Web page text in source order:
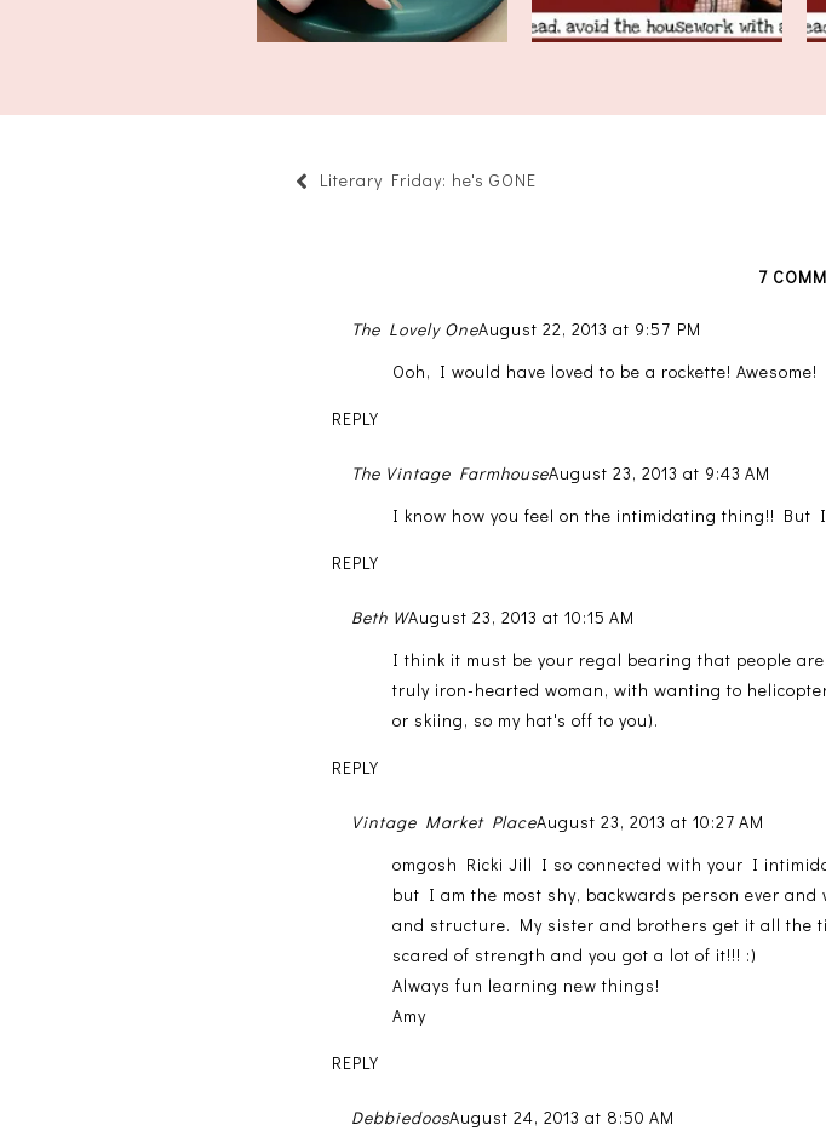
Literary Friday: he's GONE
7
The Lovely OneAugust 22, 2013 at 9:57 PM
Ooh, I would have loved to be a rockette! Awesome!
REPLY
The Vintage FarmhouseAugust 23, 2013 at 9:43 AM
I know how you feel on the intimidating thing!! But
REPLY
Beth WAugust 23, 2013 at 10:15 AM
I think it must be your regal bearing that people
truly iron-hearted woman, with wanting to
or skiing, so my hat's off to you).
REPLY
Vintage Market PlaceAugust 23, 2013 at 10:27 AM
omgosh Ricki Jill I so connected with your I
but I am the most shy, backwards person ever
and structure. My sister and brothers get it all the
scared of strength and you got a lot of it!!! :)
Always fun learning new things!
Amy
REPLY
DebbiedoosAugust 24, 2013 at 8:50 AM